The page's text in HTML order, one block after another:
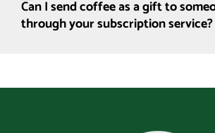
Can I send coffee as a gift to
through your subscription service?